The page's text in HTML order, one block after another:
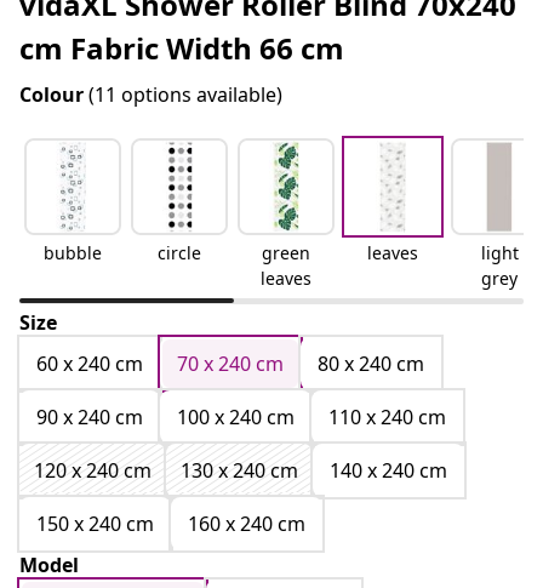
cm Fabric Width 66 cm
Colour(11 options available)
bubble circle
green
leaves
leaves
light
grey
Size
60 x 240 cm
70 x 240 cm
80 x 240 cm
90 x 240 cm
100 x 240 cm
110 x 240 cm
120 x 240 cm
130 x 240 cm
140 x 240 cm
150 x 240 cm
160 x 240 cm
Model